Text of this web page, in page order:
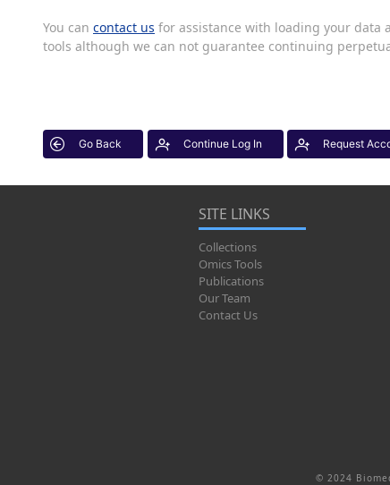
You can contact us for assistance with loading your data
tools although we can not guarantee continuing
Go Back Continue Log In Request
SITE LINKS
Collections
Omics Tools
Publications
Our Team
Contact Us
© 2024